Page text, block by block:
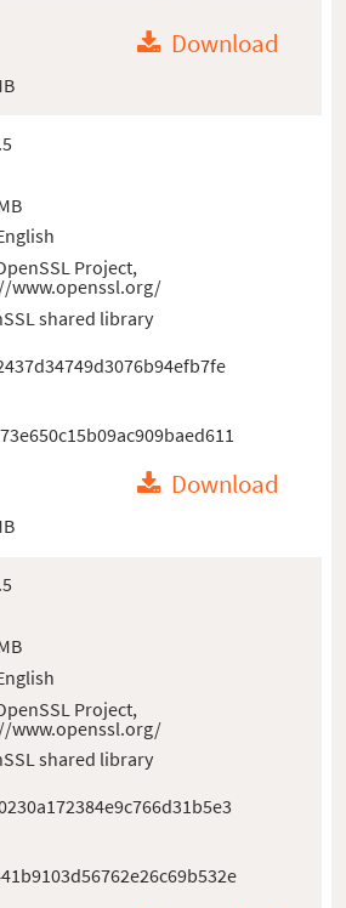
Download
Project,
www.openssl.org/
shared library
Download
Project,
www.openssl.org/
shared library